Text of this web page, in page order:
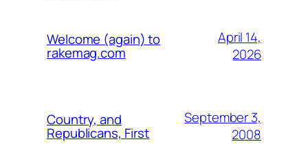
Welcome (again) to
rakemag.com
April 14,
2026
Country, and
Republicans, First
September 3,
2008